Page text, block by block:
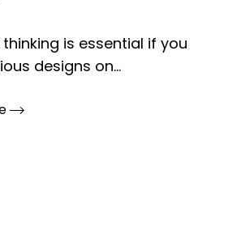
is essential if you
designs on...